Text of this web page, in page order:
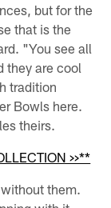
but for the
that is the
"You see all
they are cool
tradition
Bowls here.
theirs.
>>**
them.